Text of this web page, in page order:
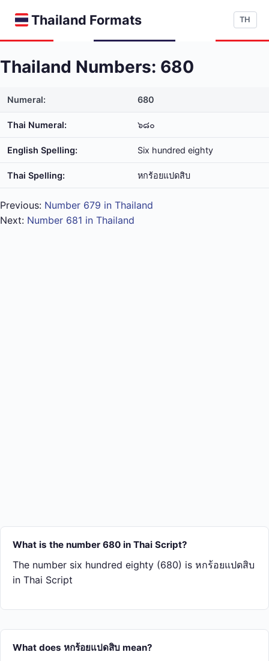
Thailand Formats TH
Thailand Numbers: 680
Numeral: 680
Thai Numeral: ๖๘๐
English Spelling: Six hundred eighty
Thai Spelling: หก​ร้อย​แปด​สิบ
Previous: Number 679 in Thailand
Next: Number 681 in Thailand
What is the number 680 in Thai Script?
The number six hundred eighty (680) is หก​ร้อย​แปด​สิบ
in Thai Script
What does หก​ร้อย​แปด​สิบ mean?